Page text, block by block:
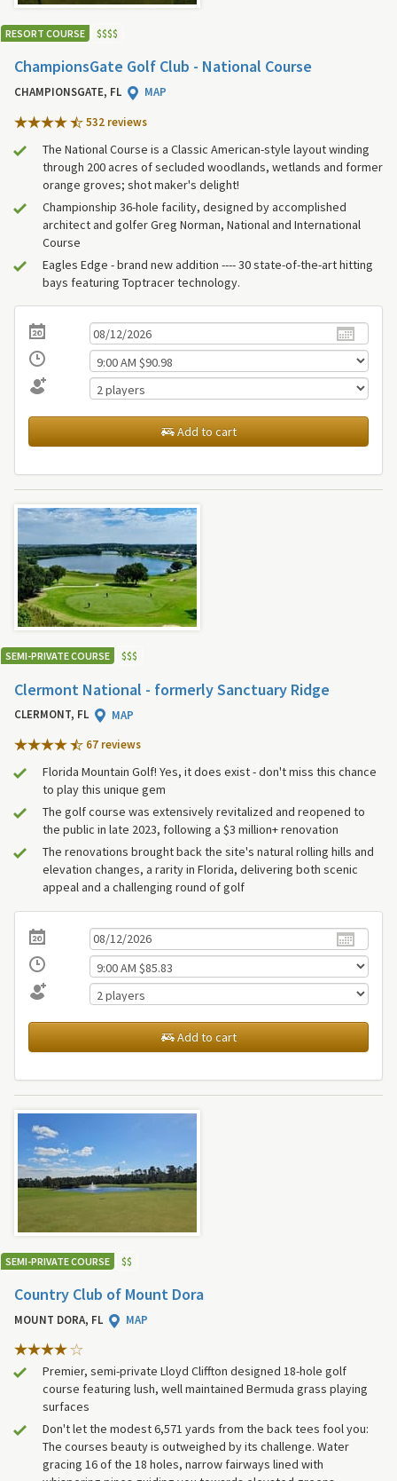
RESORT COURSE $$$$
ChampionsGate Golf Club - National Course
CHAMPIONSGATE, FL
MAP
532 reviews
The National Course is a Classic American-style layout winding
through 200 acres of secluded woodlands, wetlands and former
orange groves; shot maker's delight!
Championship 36-hole facility, designed by accomplished
architect and golfer Greg Norman, National and International
Course
Eagles Edge - brand new addition ---- 30 state-of-the-art hitting
bays featuring Toptracer technology.
Add to cart
SEMI-PRIVATE COURSE $$$
Clermont National - formerly Sanctuary Ridge
CLERMONT, FL
MAP
67 reviews
Florida Mountain Golf! Yes, it does exist - don't miss this chance
to play this unique gem
The golf course was extensively revitalized and reopened to
the public in late 2023, following a $3 million+ renovation
The renovations brought back the site's natural rolling hills and
elevation changes, a rarity in Florida, delivering both scenic
appeal and a challenging round of golf
Add to cart
SEMI-PRIVATE COURSE $$
Country Club of Mount Dora
MOUNT DORA, FL MAP
Premier, semi-private Lloyd Cliffton designed 18-hole golf
course featuring lush, well maintained Bermuda grass playing
surfaces
Don't let the modest 6,571 yards from the back tees fool you:
The courses beauty is outweighed by its challenge. Water
gracing 16 of the 18 holes, narrow fairways lined with